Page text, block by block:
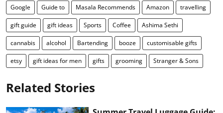
Google Guide to Masala Recommends Amazon travelling
gift guide gift ideas Sports Coffee Ashima Sethi
cannabis alcohol Bartending booze customisable gifts
etsy gift ideas for men gifts grooming Stranger & Sons
Related Stories